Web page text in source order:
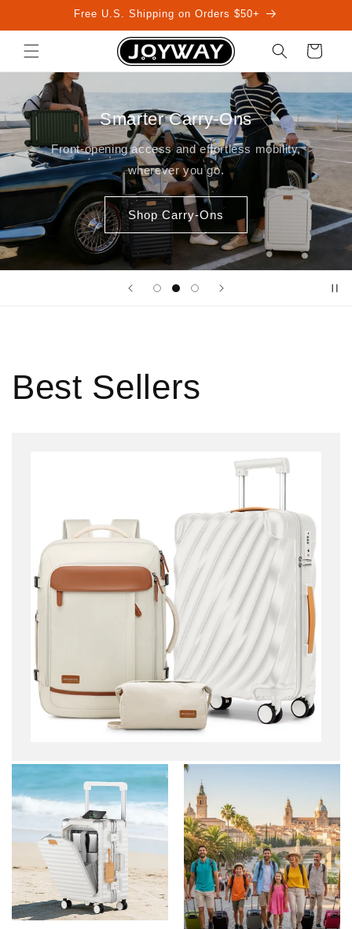
Free U.S. Shipping on Orders $50+
Cart
Smarter Carry-Ons
Front-opening access and effortless mobility,
wherever you go.
Shop Carry-Ons
Best Sellers